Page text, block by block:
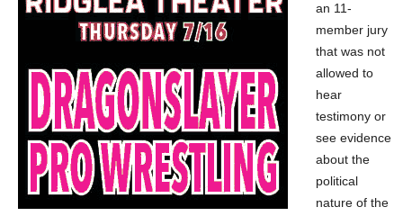
an 11-
member jury
that was not
allowed to
hear
testimony or
see evidence
about the
political
nature of the